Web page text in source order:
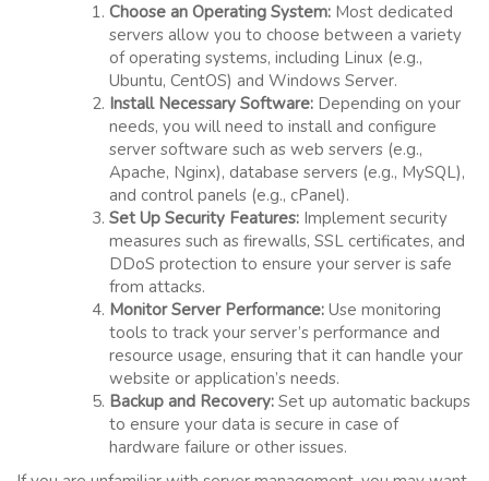
Choose an Operating System: Most dedicated
servers allow you to choose between a variety
of operating systems, including Linux (e.g.,
Ubuntu, CentOS) and Windows Server.
Install Necessary Software: Depending on your
needs, you will need to install and configure
server software such as web servers (e.g.,
Apache, Nginx), database servers (e.g., MySQL),
and control panels (e.g., cPanel).
Set Up Security Features: Implement security
measures such as firewalls, SSL certificates, and
DDoS protection to ensure your server is safe
from attacks.
Monitor Server Performance: Use monitoring
tools to track your server’s performance and
resource usage, ensuring that it can handle your
website or application’s needs.
Backup and Recovery: Set up automatic backups
to ensure your data is secure in case of
hardware failure or other issues.